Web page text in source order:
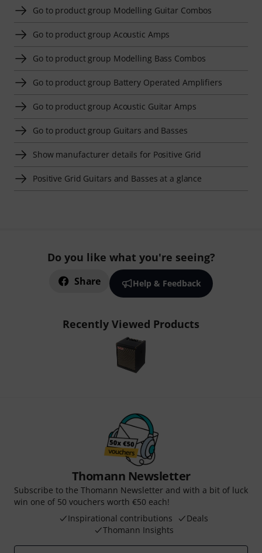
Go to product group Modelling Guitar Combos
Go to product group Acoustic Amps
Go to product group Modelling Bass Combos
Go to product group Battery Operated Amplifiers
Go to product group Acoustic Guitar Amps
Go to product group Guitars and Basses
Show manufacturer details for Positive Grid
Positive Grid Guitars and Basses at a glance
Do you like what you're seeing?
Share Help & Feedback
Recently Viewed Products
Thomann Newsletter
Subscribe to the Thomann Newsletter and with a bit of luck
win one of 50 vouchers worth €50 each!
Inspirational contributions
Deals
Thomann Insights